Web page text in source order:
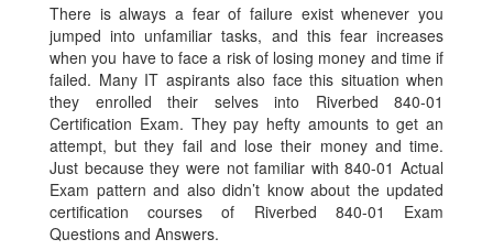
There is always a fear of failure exist whenever you
jumped into unfamiliar tasks, and this fear increases
when you have to face a risk of losing money and time if
failed. Many IT aspirants also face this situation when
they enrolled their selves into Riverbed 840-01
Certification Exam. They pay hefty amounts to get an
attempt, but they fail and lose their money and time.
Just because they were not familiar with 840-01 Actual
Exam pattern and also didn’t know about the updated
certification courses of Riverbed 840-01 Exam
Questions and Answers.